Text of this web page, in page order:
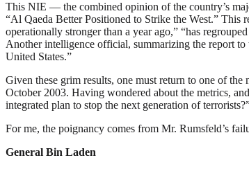
This NIE — the combined opinion of the country’s
“Al Qaeda Better Positioned to Strike the West.”
operationally stronger than a year ago,” “has
Another intelligence official, summarizing the report to
United States.”
Given these grim results, one must return to one of
October 2003. Having wondered about the metrics,
integrated plan to stop the next generation of
For me, the poignancy comes from Mr. Rumsfeld’s
General Bin Laden